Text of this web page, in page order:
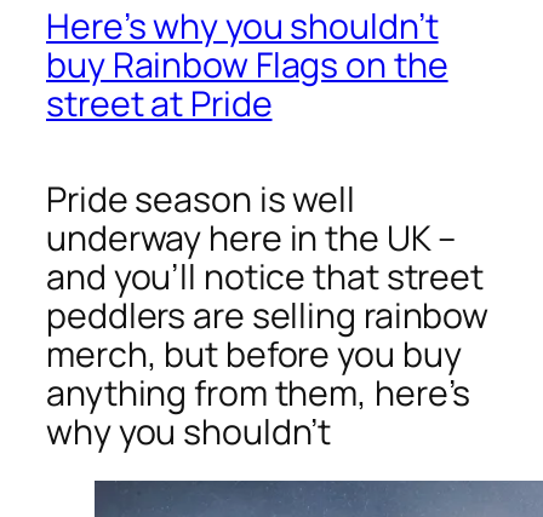
Here’s why you shouldn’t
buy Rainbow Flags on the
street at Pride
Pride season is well
underway here in the UK –
and you’ll notice that street
peddlers are selling rainbow
merch, but before you buy
anything from them, here’s
why you shouldn’t